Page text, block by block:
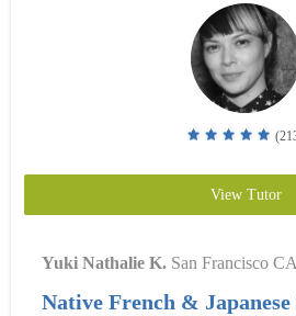
View Tutor
Yuki Nathalie K. San Francisco
Native French & Japanese